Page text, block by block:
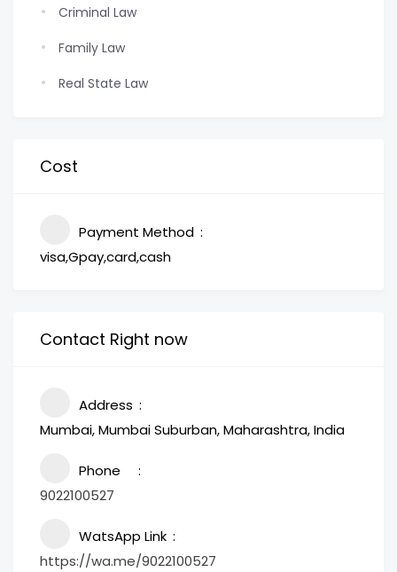
Criminal Law
Family Law
Real State Law
Cost
Payment Method
visa,Gpay,card,cash
Contact Right now
Address
Mumbai, Mumbai Suburban, Maharashtra, India
Phone
9022100527
WatsApp Link
https://wa.me/9022100527